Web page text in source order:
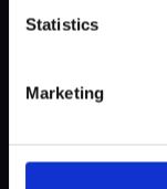
Statistics
Marketing
management.
performance
carefully